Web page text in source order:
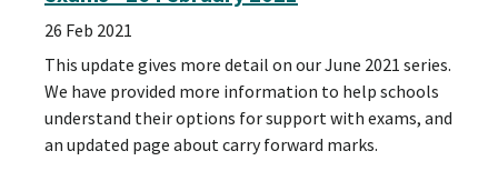
26 Feb 2021
This update gives more detail on our June 2021 series.
We have provided more information to help schools
understand their options for support with exams, and
an updated page about carry forward marks.